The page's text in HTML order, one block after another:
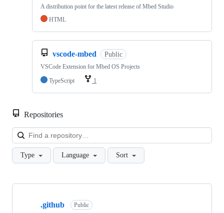
A distribution point for the latest release of Mbed Studio
HTML
vscode-mbed Public
VSCode Extension for Mbed OS Projects
TypeScript
1
Repositories
Type Language Sort
Showing
.github Public